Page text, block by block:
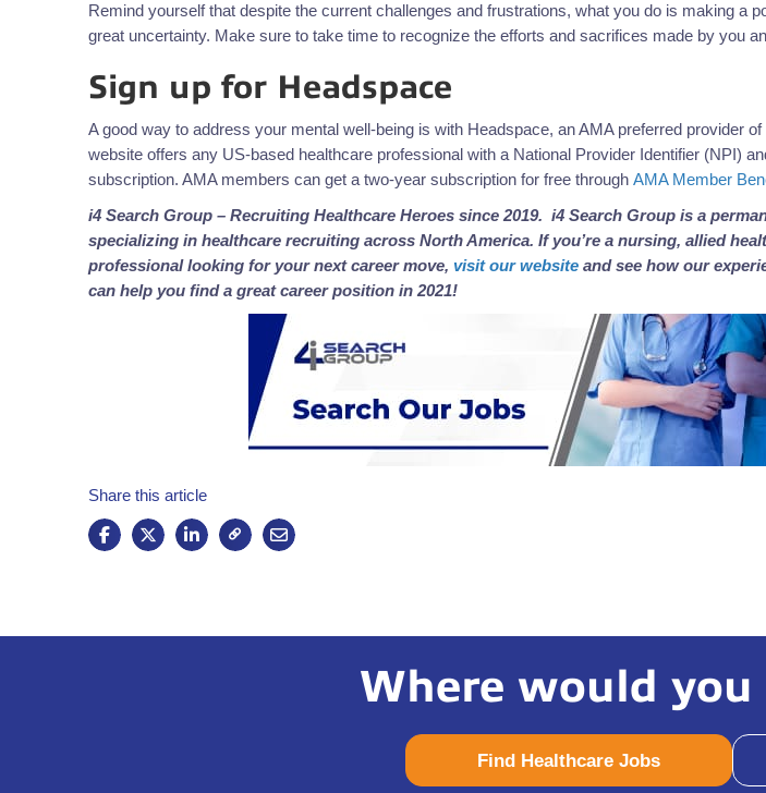
Remind yourself that despite the current challenges and frustrations, what you do is making a
great uncertainty. Make sure to take time to recognize the efforts and sacrifices made by you
Sign up for Headspace
A good way to address your mental well-being is with Headspace, an AMA preferred provider
website offers any US-based healthcare professional with a National Provider Identifier (NPI)
subscription. AMA members can get a two-year subscription for free through AMA Member
i4 Search Group – Recruiting Healthcare Heroes since 2019. i4 Search Group is a
specializing in healthcare recruiting across North America. If you’re a nursing, allied
professional looking for your next career move, visit our websiteand see how our
can help you find a great career position in 2021!
Share this article
Where would
Find Healthcare Jobs